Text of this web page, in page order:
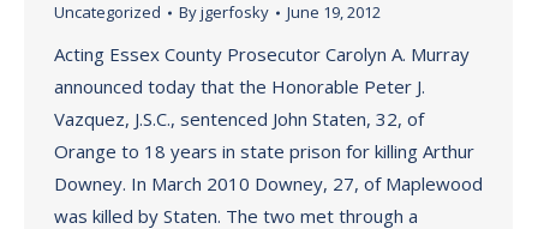
Uncategorized Byjgerfosky June 19, 2012
Acting Essex County Prosecutor Carolyn A. Murray
announced today that the Honorable Peter J.
Vazquez, J.S.C., sentenced John Staten, 32, of
Orange to 18 years in state prison for killing Arthur
Downey. In March 2010 Downey, 27, of Maplewood
was killed by Staten. The two met through a